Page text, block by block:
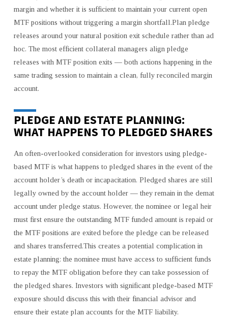
margin and whether it is sufficient to maintain your current open
MTF positions without triggering a margin shortfall.Plan pledge
releases around your natural position exit schedule rather than ad
hoc. The most efficient collateral managers align pledge
releases with MTF position exits — both actions happening in the
same trading session to maintain a clean, fully reconciled margin
account.
PLEDGE AND ESTATE PLANNING:
WHAT HAPPENS TO PLEDGED SHARES
An often-overlooked consideration for investors using pledge-
based MTF is what happens to pledged shares in the event of the
account holder’s death or incapacitation. Pledged shares are still
legally owned by the account holder — they remain in the demat
account under pledge status. However, the nominee or legal heir
must first ensure the outstanding MTF funded amount is repaid or
the MTF positions are exited before the pledge can be released
and shares transferred.This creates a potential complication in
estate planning: the nominee must have access to sufficient funds
to repay the MTF obligation before they can take possession of
the pledged shares. Investors with significant pledge-based MTF
exposure should discuss this with their financial advisor and
ensure their estate plan accounts for the MTF liability.